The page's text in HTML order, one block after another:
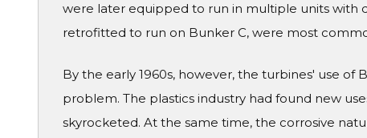
were later equipped to run in multiple units with
retrofitted to run on Bunker C, were most
By the early 1960s, however, the turbines' use
problem. The plastics industry had found new
skyrocketed. At the same time, the corrosive